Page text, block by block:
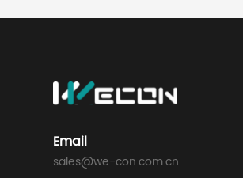
Email
sales@we-con.com.cn